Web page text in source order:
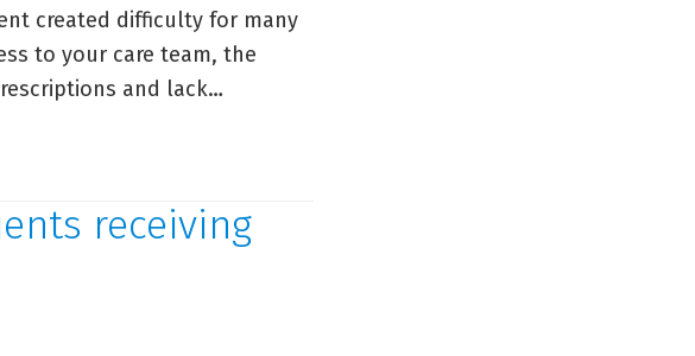
created difficulty for many
to your care team, the
and lack…
receiving